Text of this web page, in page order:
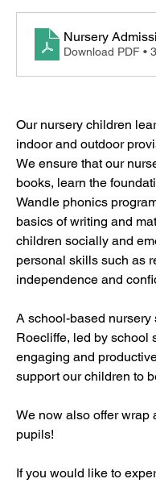
Nursery
Download PDF •
Our nursery children
indoor and outdoor
We ensure that our
books, learn the
Wandle phonics
basics of writing and
children socially and
personal skills such as
independence and
A school-based
Roecliffe, led by school
engaging and
support our children to
We now also offer wrap
pupils!
If you would like to